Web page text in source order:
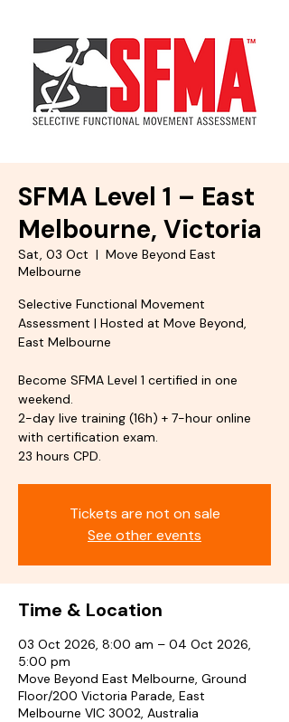
SFMA Level 1 – East
Melbourne, Victoria
Sat, 03 Oct
  |
Move Beyond East
Melbourne
Selective Functional Movement
Assessment | Hosted at Move Beyond,
East Melbourne
Become SFMA Level 1 certified in one
weekend.
2-day live training (16h) + 7-hour online
with certification exam.
23 hours CPD.
Tickets are not on sale
See other events
Time & Location
03 Oct 2026, 8:00 am – 04 Oct 2026,
5:00 pm
Move Beyond East Melbourne, Ground
Floor/200 Victoria Parade, East
Melbourne VIC 3002, Australia